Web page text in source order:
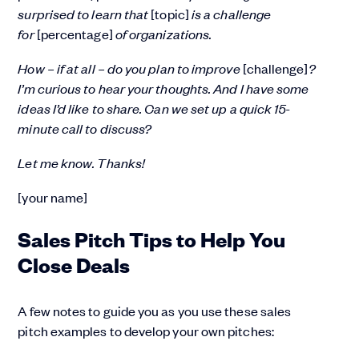
surprised to learn that[topic]is a challenge
for[percentage]of organizations.
How – if at all – do you plan to improve[challenge]?
I’m curious to hear your thoughts. And I have some
ideas I’d like to share. Can we set up a quick 15-
minute call to discuss?
Let me know. Thanks!
[your name]
Sales Pitch Tips to Help You
Close Deals
A few notes to guide you as you use these sales
pitch examples to develop your own pitches: